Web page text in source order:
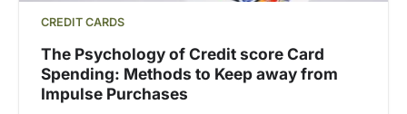
CREDIT CARDS
The Psychology of Credit score Card
Spending: Methods to Keep away from
Impulse Purchases